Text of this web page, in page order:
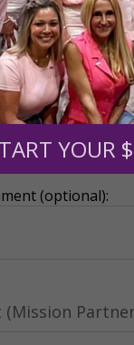
support of
(optional):
YOUR